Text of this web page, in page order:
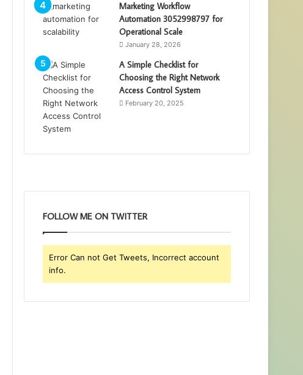
Marketing Workflow
Automation 3052998797 for
Operational Scale
January 28, 2026
A Simple Checklist for
Choosing the Right Network
Access Control System
February 20, 2025
FOLLOW ME ON TWITTER
Error Can not Get Tweets, Incorrect account
info.